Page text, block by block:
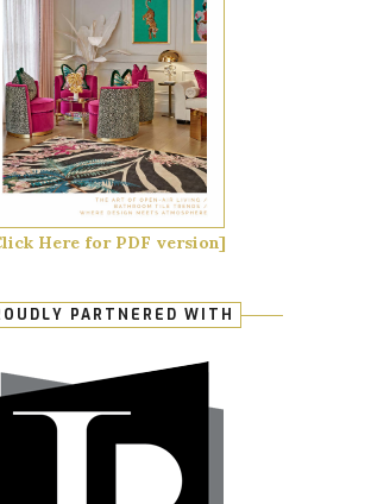
Here for PDF version]
PARTNERED WITH